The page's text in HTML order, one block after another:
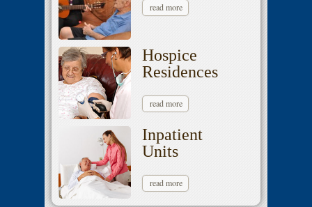
read more
Hospice
Residences
read more
Inpatient
Units
read more